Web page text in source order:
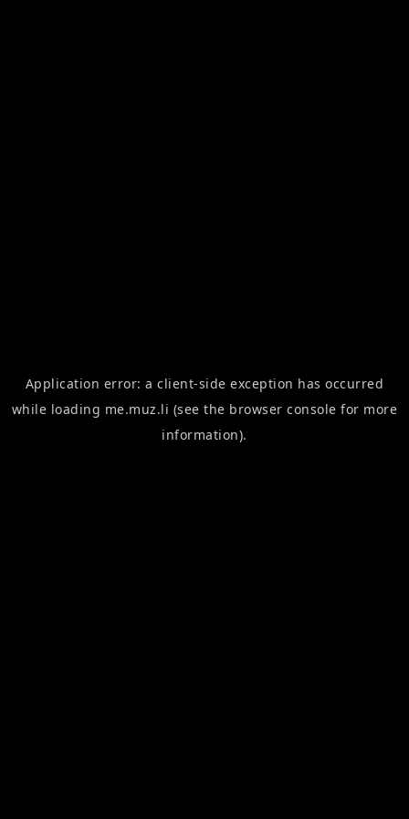
Application error: aclient-side exception has occurred
while loading me.muz.li (see the browser console for more
information).